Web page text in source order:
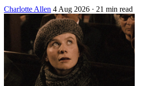
Charlotte Allen 4 Aug 2026 · 21 min read